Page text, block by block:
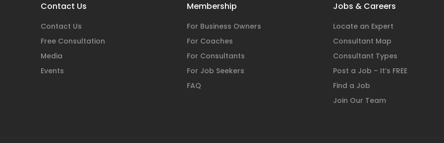
Contact Us
Contact Us
Free Consultation
Media
Events
Membership
For Business Owners
For Coaches
For Consultants
For Job Seekers
FAQ
Jobs & Careers
Locate an Expert
Consultant Map
Consultant Types
Post a Job – It’s FREE
Find a Job
Join Our Team